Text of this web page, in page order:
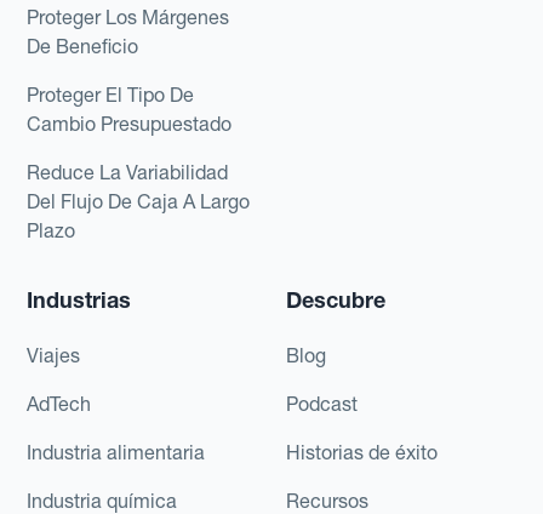
Proteger Los Márgenes
De Beneficio
Proteger El Tipo De
Cambio Presupuestado
Reduce La Variabilidad
Del Flujo De Caja A Largo
Plazo
Industrias
Viajes
AdTech
Industria alimentaria
Industria química
Descubre
Blog
Podcast
Historias de éxito
Recursos